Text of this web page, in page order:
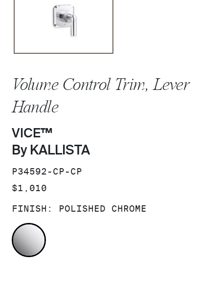
Volume Control Trim, Lever
Handle
VICE™
By KALLISTA
SKU:
P34592-CP-CP
PRICE:
$1,010
FINISH: POLISHED CHROME
POLISHED CHROME